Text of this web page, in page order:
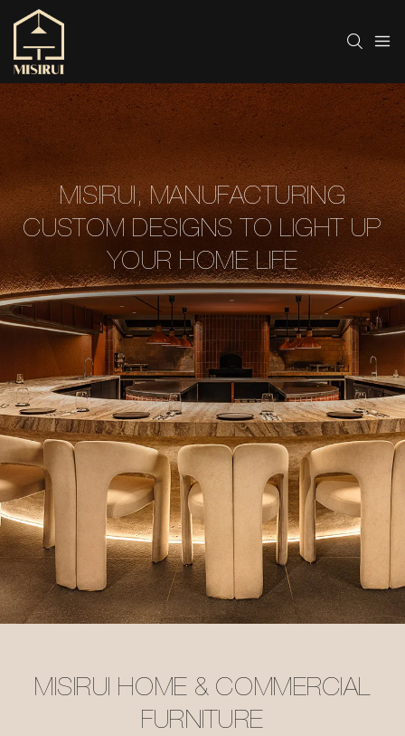
MISIRUI, MANUFACTURING
CUSTOM DESIGNS TO LIGHT UP
YOUR HOME LIFE
MISIRUI HOME & COMMERCIAL
FURNITURE